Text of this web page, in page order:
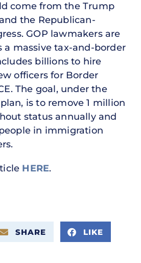
come from the Trump
the Republican-
GOP lawmakers are
a massive tax-and-border
billions to hire
officers for Border
The goal, under the
is to remove 1 million
status annually and
in immigration
HERE.
SHARE LIKE